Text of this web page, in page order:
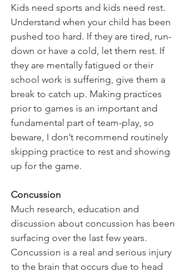
Kids need sports and kids need rest.
Understand when your child has been
pushed too hard. If they are tired, run-
down or have a cold, let them rest. If
they are mentally fatigued or their
school work is suffering, give them a
break to catch up. Making practices
prior to games is an important and
fundamental part of team-play, so
beware, I don’t recommend routinely
skipping practice to rest and showing
up for the game.
Concussion
Much research, education and
discussion about concussion has been
surfacing over the last few years.
Concussion is a real and serious injury
to the brain that occurs due to head